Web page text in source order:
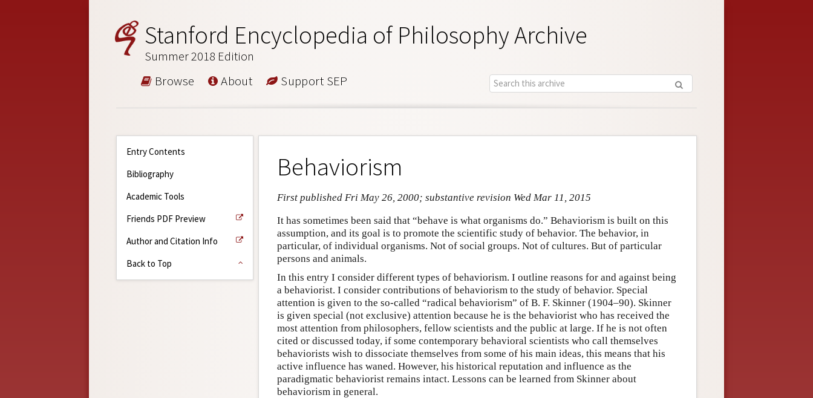
Stanford Encyclopedia of Philosophy Archive
Summer 2018 Edition
Browse About Support SEP
Entry Contents
Bibliography
Academic Tools
Friends PDF Preview
Author and Citation Info
Back to Top
Behaviorism
First published Fri May 26, 2000; substantive revision Wed Mar 11, 2015
It has sometimes been said that “behave is what organisms do.” Behaviorism is built on this
assumption, and its goal is to promote the scientific study of behavior. The behavior, in
particular, of individual organisms. Not of social groups. Not of cultures. But of particular
persons and animals.
In this entry I consider different types of behaviorism. I outline reasons for and against being
a behaviorist. I consider contributions of behaviorism to the study of behavior. Special
attention is given to the so-called “radical behaviorism” of B. F. Skinner (1904–90). Skinner
is given special (not exclusive) attention because he is the behaviorist who has received the
most attention from philosophers, fellow scientists and the public at large. If he is not often
cited or discussed today, if some contemporary behavioral scientists who call themselves
behaviorists wish to dissociate themselves from some of his main ideas, this means that his
active influence has waned. However, his historical reputation and influence as the
paradigmatic behaviorist remains intact. Lessons can be learned from Skinner about
behaviorism in general.